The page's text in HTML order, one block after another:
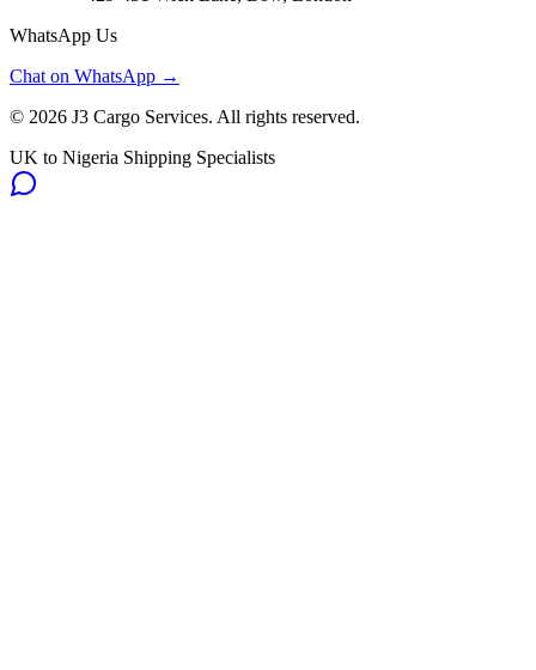
WhatsApp Us
Chat on WhatsApp →
© 2026 J3 Cargo Services. All rights reserved.
UK to Nigeria Shipping Specialists